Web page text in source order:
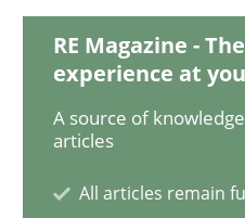
Opinions
RE Magazine -
experience at
A source of
articles
All articles remain